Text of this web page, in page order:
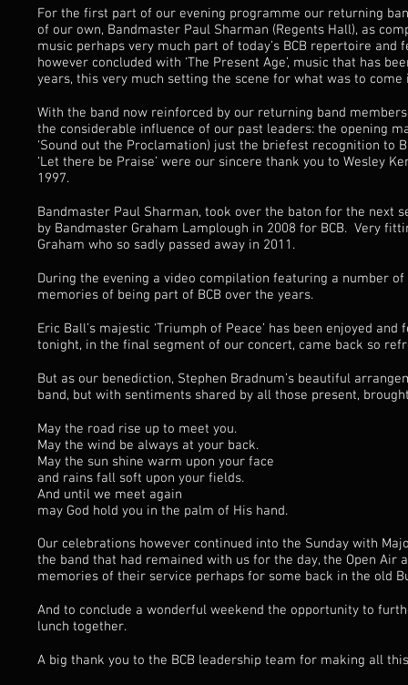
For the first part of our evening programme our returning
of our own, Bandmaster Paul Sharman (Regents Hall), as
music perhaps very much part of today’s BCB repertoire
however concluded with ‘The Present Age’, music that has
years, this very much setting the scene for what was to come
With the band now reinforced by our returning band
the considerable influence of our past leaders: the opening
‘Sound out the Proclamation) just the briefest recognition to
‘Let there be Praise’ were our sincere thank you to Wesley
1997.
Bandmaster Paul Sharman, took over the baton for the next
by Bandmaster Graham Lamplough in 2008 for BCB. Very
Graham who so sadly passed away in 2011.
During the evening a video compilation featuring a number
memories of being part of BCB over the years.
Eric Ball’s majestic ‘Triumph of Peace’ has been enjoyed
tonight, in the final segment of our concert, came back so
But as our benediction, Stephen Bradnum’s beautiful
band, but with sentiments shared by all those present,
May the road rise up to meet you.
May the wind be always at your back.
May the sun shine warm upon your face
and rains fall soft upon your fields.
And until we meet again
may God hold you in the palm of His hand.
Our celebrations however continued into the Sunday with
the band that had remained with us for the day, the Open
memories of their service perhaps for some back in the old
And to conclude a wonderful weekend the opportunity to
lunch together.
A big thank you to the BCB leadership team for making all